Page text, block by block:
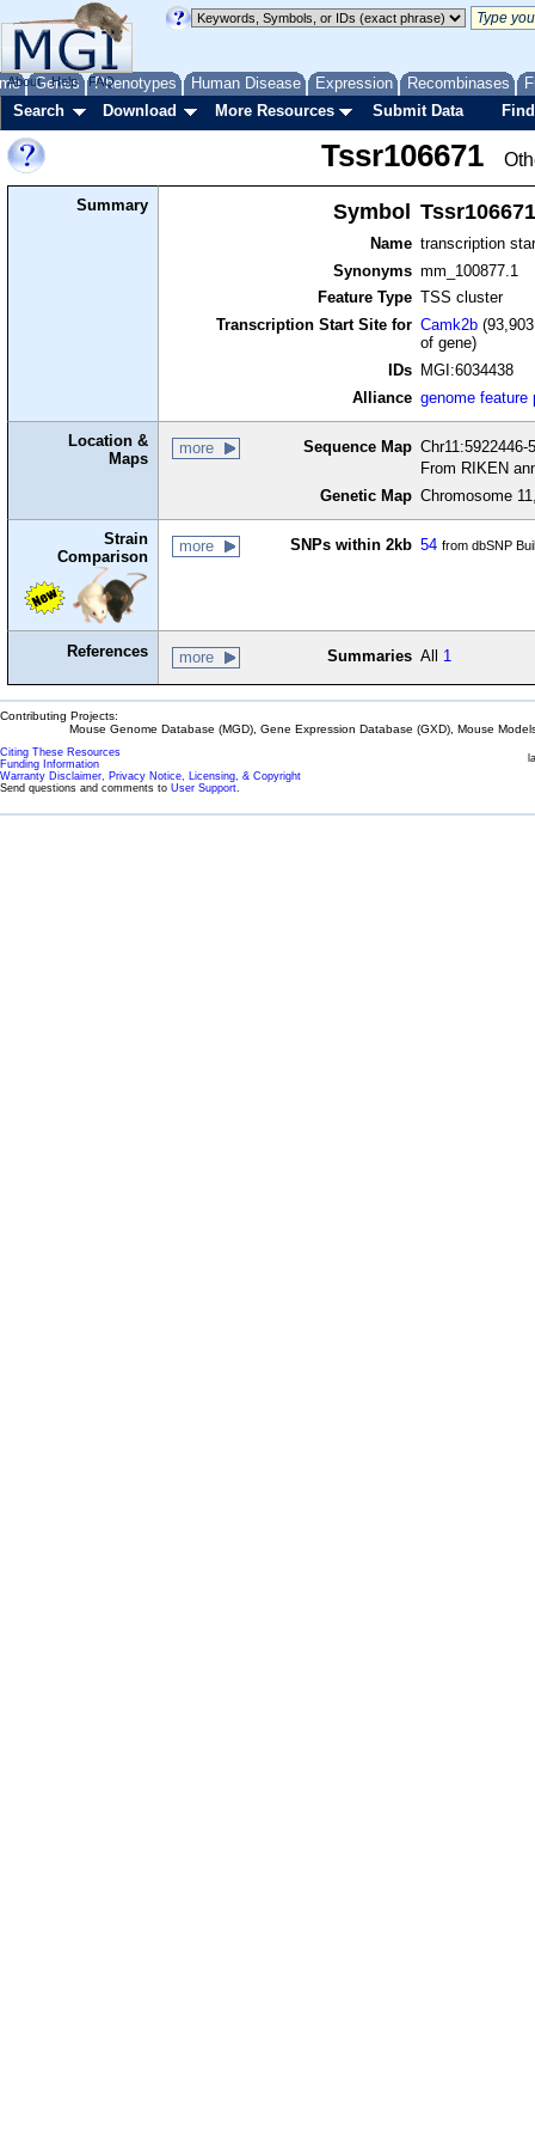
Genes Phenotypes Human Disease Expression Recombinases
About Help FAQ
Search Download More Resources Submit Data
Tssr106671
Summary Symbol Tssr106671
Name transcription
Synonyms mm_100877.1
Feature Type TSS cluster
Transcription Start Site for Camk2b
of gene)
IDs
MGI:6034438
Alliance genome feature
Location &
Maps
more Sequence Map
From RIKEN
Genetic Map Chromosome
Strain
Comparison
more SNPs within 2kb 54 from dbSNP
References more Summaries All 1
Contributing Projects:
Mouse Genome Database (MGD), Gene Expression Database (GXD), Mouse
Citing These Resources
Funding Information
Warranty Disclaimer, Privacy Notice, Licensing, & Copyright
Send questions and comments to User Support.